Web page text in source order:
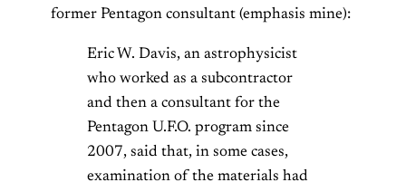
former Pentagon consultant (emphasis mine):
Eric W. Davis, an astrophysicist
who worked as a subcontractor
and then a consultant for the
Pentagon U.F.O. program since
2007, said that, in some cases,
examination of the materials had